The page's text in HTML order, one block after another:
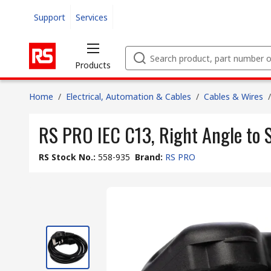
Support Services
Products
Home / Electrical, Automation & Cables / Cables & Wires /
RS PRO IEC C13, Right Angle
RS Stock No.: 558-935 Brand: RS PRO